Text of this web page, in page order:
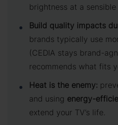
brightness at a
Build quality impacts
brands typically use
(CEDIA stays brand-
recommends what fits
Heat is the enemy:
and using energy-
extend your TV’s life.